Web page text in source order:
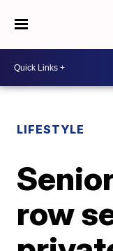
LIFESTYLE
row